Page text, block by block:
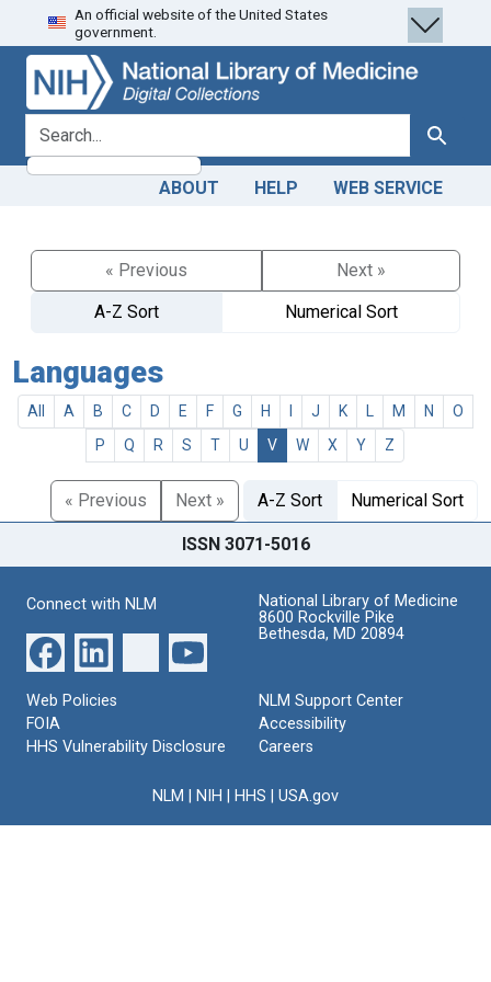
Skip
to
search
Skip to
main
content
An official website of the United States
government.
search for Search
ABOUT HELP WEB SERVICE
« Previous
Next »
A-Z Sort
Numerical Sort
Languages
All A B C D E F G H J K M N
O
P
Q R S T U V W X Y Z
« Previous Next » A-Z Sort Numerical Sort
ISSN 3071-5016
Connect with NLM
National Library of Medicine
8600 Rockville Pike
Bethesda, MD 20894
Web Policies
FOIA
HHS Vulnerability Disclosure
NLM Support Center
Accessibility
Careers
NLM NIH HHS USA.gov